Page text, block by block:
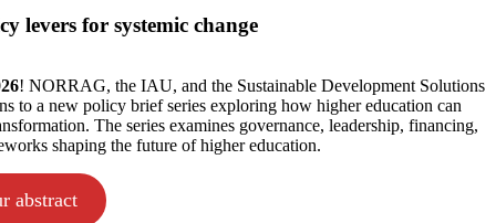
levers for systemic change
! NORRAG, the IAU, and the Sustainable Development Solutions
to a new policy brief series exploring how higher education can
The series examines governance, leadership, financing,
shaping the future of higher education.
abstract